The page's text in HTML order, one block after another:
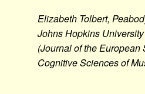
Elizabeth Tolbert,
Johns Hopkins
(Journal of the European
Cognitive Sciences of